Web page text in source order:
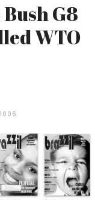
G8
WTO